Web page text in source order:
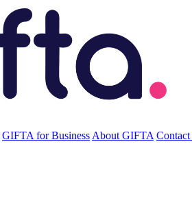
GIFTA for Business About GIFTA